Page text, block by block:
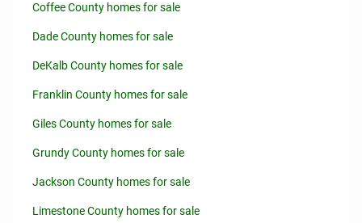
Coffee County homes for sale
Dade County homes for sale
DeKalb County homes for sale
Franklin County homes for sale
Giles County homes for sale
Grundy County homes for sale
Jackson County homes for sale
Limestone County homes for sale